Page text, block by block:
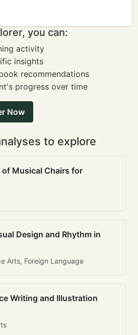
you can:
activity
insights
recommendations
progress over time
Now
to explore
Musical Chairs for
Design and Rhythm in
Arts, Foreign Language
Writing and Illustration